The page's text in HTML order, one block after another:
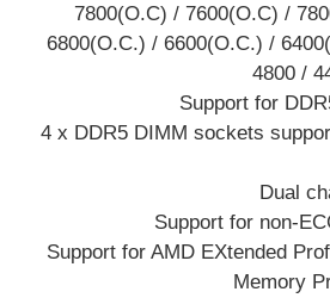
7800(O.C) / 7600(O.C) /
6800(O.C.) / 6600(O.C.) /
4800 /
Support for
4 x DDR5 DIMM sockets
Dual
Support for non-
Support for AMD EXtended
Memory